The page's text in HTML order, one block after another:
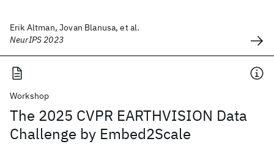
Erik Altman, Jovan Blanusa, et al.
NeurIPS 2023
Workshop
The 2025 CVPR EARTHVISION Data
Challenge by Embed2Scale